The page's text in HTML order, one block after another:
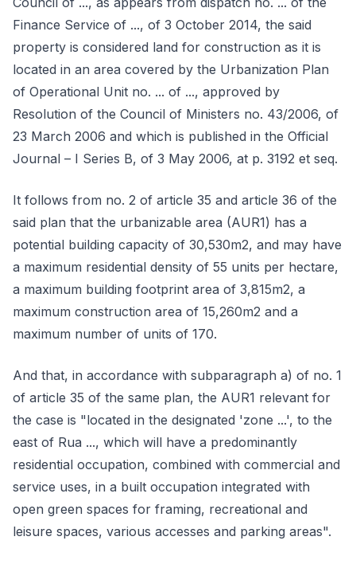
Finance Service of ..., of 3 October 2014, the said
property is considered land for construction as it is
located in an area covered by the Urbanization Plan
of Operational Unit no. ... of ..., approved by
Resolution of the Council of Ministers no. 43/2006, of
23 March 2006 and which is published in the Official
Journal – I Series B, of 3 May 2006, at p. 3192 et seq.
It follows from no. 2 of article 35 and article 36 of the
said plan that the urbanizable area (AUR1) has a
potential building capacity of 30,530m2, and may have
a maximum residential density of 55 units per hectare,
a maximum building footprint area of 3,815m2, a
maximum construction area of 15,260m2 and a
maximum number of units of 170.
And that, in accordance with subparagraph a) of no. 1
of article 35 of the same plan, the AUR1 relevant for
the case is "located in the designated 'zone ...', to the
east of Rua ..., which will have a predominantly
residential occupation, combined with commercial and
service uses, in a built occupation integrated with
open green spaces for framing, recreational and
leisure spaces, various accesses and parking areas".